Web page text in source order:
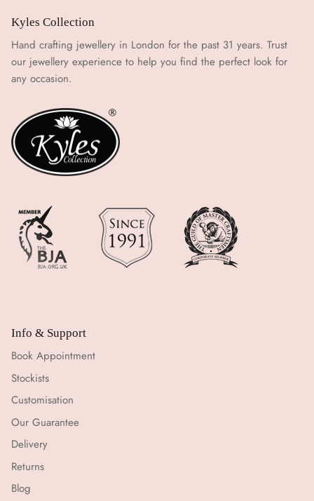
Kyles Collection
Hand crafting jewellery in London for the past 31 years. Trust
our jewellery experience to help you find the perfect look for
any occasion.
Info & Support
Book Appointment
Stockists
Customisation
Our Guarantee
Delivery
Returns
Blog